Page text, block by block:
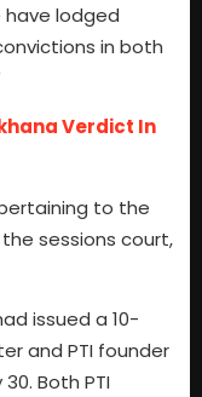
have lodged
in both
Verdict In
to the
sessions court,
issued a 10-
and PTI founder
Both PTI